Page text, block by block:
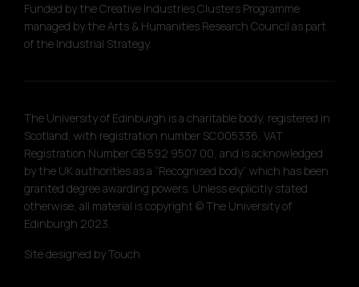
Funded by the Creative Industries Clusters Programme
managed by the Arts & Humanities Research Council as part
of the Industrial Strategy.
The University of Edinburgh is a charitable body, registered in
Scotland, with registration number SC005336, VAT
Registration Number GB 592 9507 00, and is acknowledged
by the UK authorities as a “Recognised body” which has been
granted degree awarding powers. Unless explicitly stated
otherwise, all material is copyright © The University of
Edinburgh 2023.
Site designed byTouch